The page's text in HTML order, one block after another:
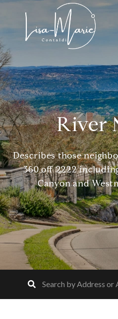
River
Describes those
360 off 2222
Canyon and